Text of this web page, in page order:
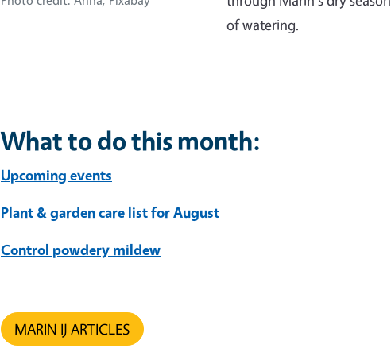
of watering.
What to do this month:
Upcoming events
Plant & garden care list for August
Control powdery mildew
MARIN IJ ARTICLES